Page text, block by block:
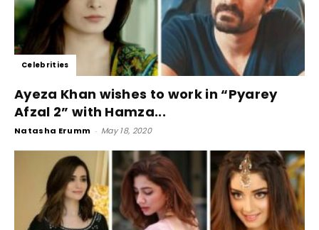
Celebrities
Ayeza Khan wishes to work in “Pyarey
Afzal 2” with Hamza...
Natasha Erumm - May 18, 2020